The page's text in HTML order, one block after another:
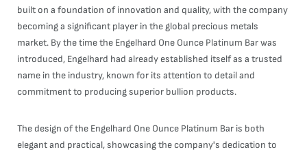
built on a foundation of innovation and quality, with the company
becoming a significant player in the global precious metals
market. By the time the Engelhard One Ounce Platinum Bar was
introduced, Engelhard had already established itself as a trusted
name in the industry, known for its attention to detail and
commitment to producing superior bullion products.
The design of the Engelhard One Ounce Platinum Bar is both
elegant and practical, showcasing the company's dedication to